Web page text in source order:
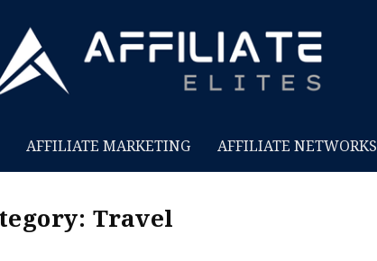
AFFILIATE MARKETING AFFILIATE NETWORKS
Travel